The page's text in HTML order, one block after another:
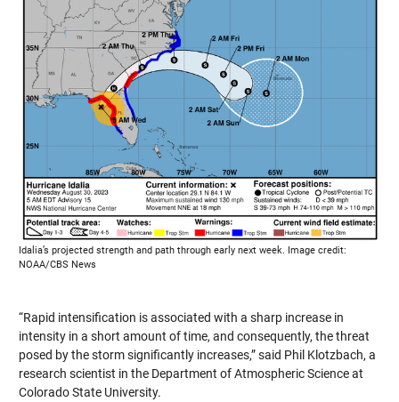
Idalia’s projected strength and path through early next week. Image credit:
NOAA/CBS News
“Rapid intensification is associated with a sharp increase in
intensity in a short amount of time, and consequently, the threat
posed by the storm significantly increases,” said Phil Klotzbach, a
research scientist in the Department of Atmospheric Science at
Colorado State University.